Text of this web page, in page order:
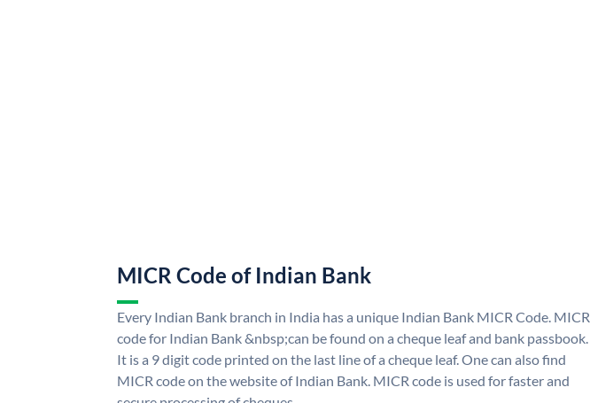
MICR Code of Indian Bank
Every Indian Bank branch in India has a unique Indian Bank MICR Code. MICR
code for Indian Bank &nbsp;can be found on a cheque leaf and bank passbook.
It is a 9 digit code printed on the last line of a cheque leaf. One can also find
MICR code on the website of Indian Bank. MICR code is used for faster and